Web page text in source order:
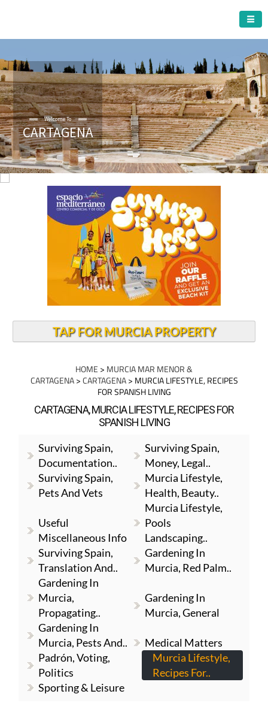
Welcome To
CARTAGENA
TAP FOR MURCIA PROPERTY
HOME > MURCIA MAR MENOR &
CARTAGENA>CARTAGENA> MURCIA LIFESTYLE, RECIPES
FOR SPANISH LIVING
CARTAGENA, MURCIA LIFESTYLE, RECIPES FOR
SPANISH LIVING
Surviving Spain,
Documentation..
Surviving Spain,
Money, Legal..
Surviving Spain,
Pets And Vets
Murcia Lifestyle,
Health, Beauty..
Useful
Miscellaneous Info
Murcia Lifestyle,
Pools
Landscaping..
Surviving Spain,
Translation And..
Gardening In
Murcia, Red Palm..
Gardening In
Murcia,
Propagating..
Gardening In
Murcia, General
Gardening In
Murcia, Pests And..
Medical Matters
Padrón, Voting,
Politics
Murcia Lifestyle,
Recipes For..
Sporting & Leisure